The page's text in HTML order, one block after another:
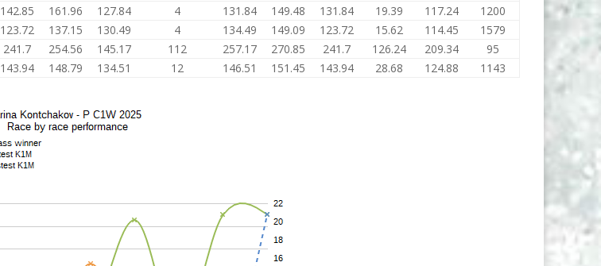
142.85 161.96 127.84 4 131.84 149.48 131.84 19.39 117.24
1200
123.72 137.15 130.49 4 134.49 149.09 123.72 15.62 114.45
1579
241.7 254.56 145.17 112 257.17 270.85 241.7 126.24 209.34
95
143.94 148.79 134.51 12 146.51 151.45 143.94 28.68 124.88 1143